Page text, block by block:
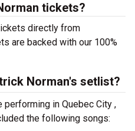
tickets?
directly from
are backed with our 100%
Norman's setlist?
in Quebec City ,
the following songs: